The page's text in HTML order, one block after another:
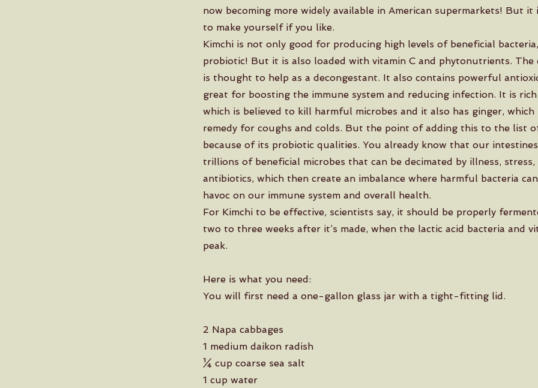
now becoming more widely available in American supermarkets! But
to make yourself if you like.
Kimchi is not only good for producing high levels of beneficial
probiotic! But it is also loaded with vitamin C and phytonutrients. The
is thought to help as a decongestant. It also contains powerful
great for boosting the immune system and reducing infection. It is rich
which is believed to kill harmful microbes and it also has ginger, which
remedy for coughs and colds. But the point of adding this to the list
because of its probiotic qualities. You already know that our
trillions of beneficial microbes that can be decimated by illness,
antibiotics, which then create an imbalance where harmful bacteria
havoc on our immune system and overall health.
For Kimchi to be effective, scientists say, it should be properly
two to three weeks after it’s made, when the lactic acid bacteria and
peak.
Here is what you need:
You will first need a one-gallon glass jar with a tight-fitting lid.
2 Napa cabbages
1 medium daikon radish
¼ cup coarse sea salt
1 cup water